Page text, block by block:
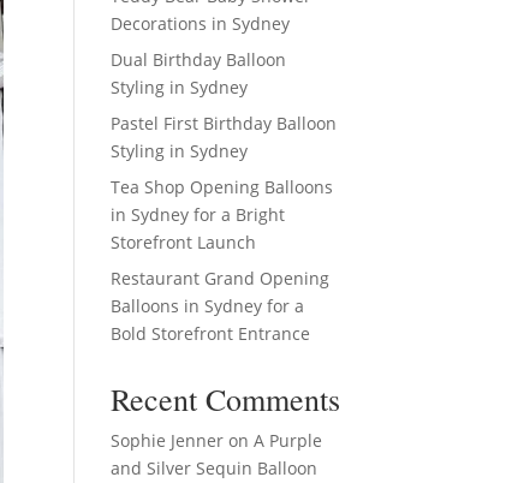
Decorations in Sydney
Dual Birthday Balloon
Styling in Sydney
Pastel First Birthday Balloon
Styling in Sydney
Tea Shop Opening Balloons
in Sydney for a Bright
Storefront Launch
Restaurant Grand Opening
Balloons in Sydney for a
Bold Storefront Entrance
Recent Comments
Sophie Jenner onA Purple
and Silver Sequin Balloon